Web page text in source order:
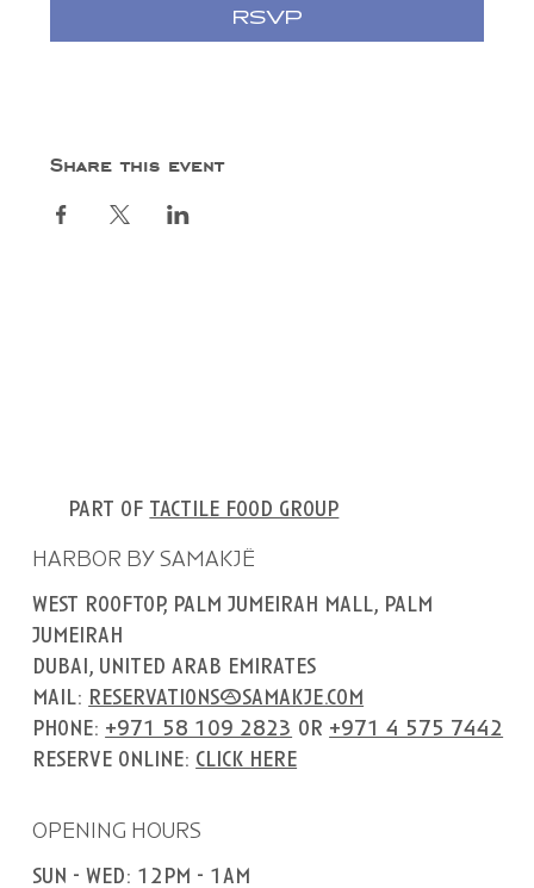
RSVP
Share this event
part of tactile food group
HARBOR BY SAMAKJË
west rooftop, palm jumeirah mall, palm
jumeirah
dubai, united arab emirates
mail: reservations@samakje.com
phone: +971 58 109 2823 or +971 4 575 7442
reserve online: click here
OPENING HOURS
sun - wed: 12pm - 1am